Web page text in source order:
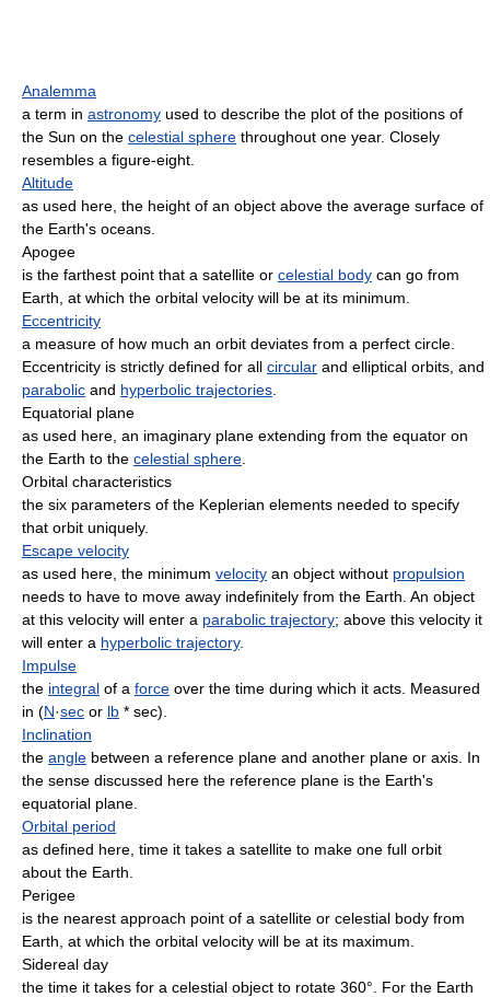
Analemma
a term in astronomy used to describe the plot of the positions of
the Sun on the celestial sphere throughout one year. Closely
resembles a figure-eight.
Altitude
as used here, the height of an object above the average surface of
the Earth's oceans.
Apogee
is the farthest point that a satellite or celestial body can go from
Earth, at which the orbital velocity will be at its minimum.
Eccentricity
a measure of how much an orbit deviates from a perfect circle.
Eccentricity is strictly defined for all circular and elliptical orbits, and
parabolic and hyperbolic trajectories
Equatorial plane
as used here, an imaginary plane extending from the equator on
the Earth to the celestial sphere
Orbital characteristics
the six parameters of the Keplerian elements needed to specify
that orbit uniquely.
Escape velocity
as used here, the minimum velocity an object without propulsion
needs to have to move away indefinitely from the Earth. An object
at this velocity will enter a parabolic trajectory; above this velocity it
will enter a hyperbolic trajectory.
Impulse
the integral of a force over the time during which it acts. Measured
in (N·sec or lb * sec).
Inclination
the angle between a reference plane and another plane or axis. In
the sense discussed here the reference plane is the Earth's
equatorial plane.
Orbital period
as defined here, time it takes a satellite to make one full orbit
about the Earth.
Perigee
is the nearest approach point of a satellite or celestial body from
Earth, at which the orbital velocity will be at its maximum.
Sidereal day
the time it takes for a celestial object to rotate 360°. For the Earth